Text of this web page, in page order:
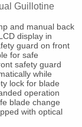
Guillotine
and manual back
display in
guard on front
for safe
safety guard
while
lock for blade
operation
blade change
with optical